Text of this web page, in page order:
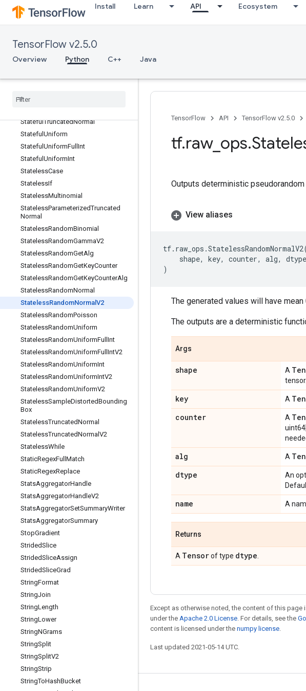
Install Learn API Ecosystem
TensorFlow v2.5.0
Overview Python C++ Java
StackV2
Stage
StagePeek
StageSize
Stateful
StatefulTruncatedNormal
Stateful Uniform
Stateful UniformFull Int
Stateful UniformInt
StatelessCase
StatelessIf
StatelessMultinomial
StatelessParameterizedTruncated
Normal
StatelessRandomBinomial
StatelessRandomGammaV2
StatelessRandomGetAlg
StatelessRandomGetKeyCounter
StatelessRandomGetKeyCounterAlg
StatelessRandomNormal
StatelessRandomNormal V2
StatelessRandomPoisson
StatelessRandomUniform
StatelessRandomUniformFull Int
StatelessRandomUniformFull IntV2
StatelessRandomUniformInt
StatelessRandomUniformIntV2
StatelessRandomUniformV2
StatelessSampleDistortedBounding
Box
StatelessTruncatedNormal
StatelessTruncatedNormal V2
StatelessWhile
StaticRegexFull Match
StaticRegexReplace
StatsAggregatorHandle
StatsAggregatorHandleV2
StatsAggregatorSetSummaryWriter
StatsAggregatorSummary
StopGradient
StridedSlice
StridedSliceAssign
StridedSliceGrad
StringFormat
StringJoin
StringLength
StringLower
StringNGrams
StringSplit
StringSplitV2
StringStrip
StringToHashBucket
TensorFlow API TensorFlow v2.5.0
tf.raw_ ops.
Outputs deterministic
View aliases
tf. raw_ops .StatelessRandomNormalV2
shape, key, counter, alg, dtype
)
The generated values will have
The outputs are a deterministic
Args
shape A
tensor.
key A
counter A
alg A
dtype An
name A
Returns
A Tensorof type dtype
Except as otherwise noted, the content of this page
under the Apache 2.0 License. For details, see the
content is licensed under the numpy license.
Last updated 2021-05-14 UTC.